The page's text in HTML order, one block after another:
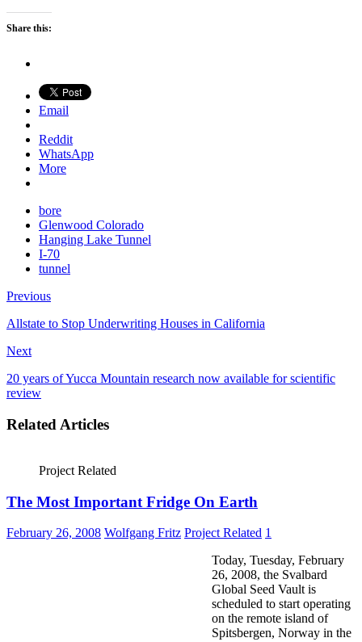
Share this:
Email
Reddit
WhatsApp
More
bore
Glenwood Colorado
Hanging Lake Tunnel
I-70
tunnel
Previous
Allstate to Stop Underwriting Houses in California
Next
20 years of Yucca Mountain research now available for scientific
review
Related Articles
Project Related
The Most Important Fridge On Earth
February 26, 2008 Wolfgang Fritz Project Related 1
Today, Tuesday, February
26, 2008, the Svalbard
Global Seed Vault is
scheduled to start operating
on the remote island of
Spitsbergen, Norway in the